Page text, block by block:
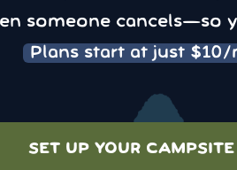
someone cancels—so
Plans start at just
SET UP YOUR